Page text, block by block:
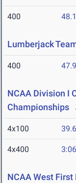
400
Lumberjack
400
NCAA Division I
Championships
4x100
4x400
NCAA West First